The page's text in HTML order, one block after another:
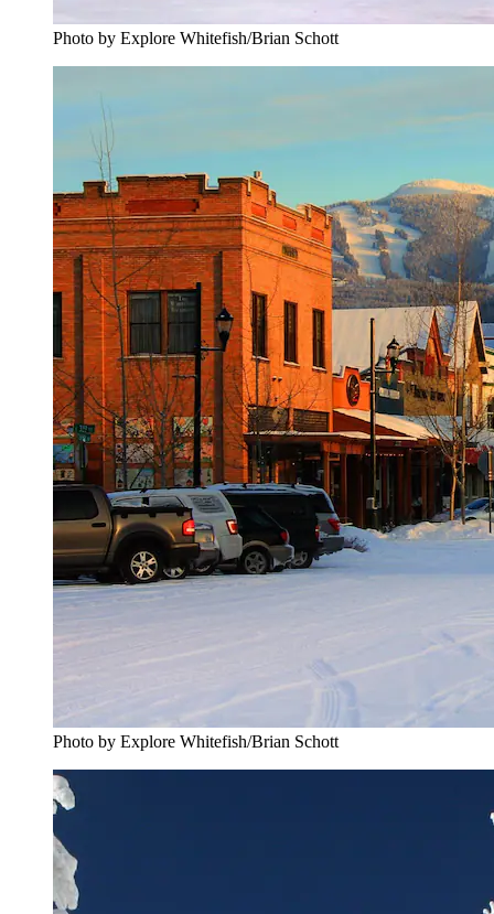
Photo by Explore Whitefish/Brian Schott
Photo by Explore Whitefish/Brian Schott